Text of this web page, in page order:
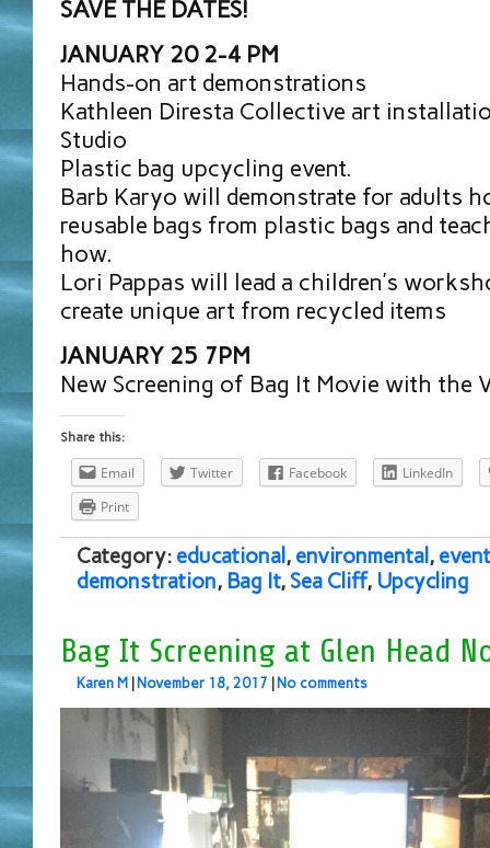
SAVE THE DATES!
JANUARY 20 2-4 PM
Hands-on art demonstrations
Kathleen Diresta Collective art
Studio
Plastic bag upcycling event.
Barb Karyo will demonstrate for adults
reusable bags from plastic bags and
how.
Lori Pappas will lead a children’s
create unique art from recycled items
JANUARY 25 7PM
New Screening of Bag It Movie with the
Share this:
Email Twitter Facebook
LinkedIn
Print
Category: educational , environmental , event
demonstration, Bag It, Sea Cliff, Upcycling
Bag It Screening at Glen Head
Karen M November 18, 2017 No comments